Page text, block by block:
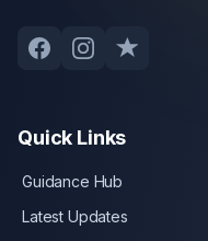
Quick Links
Guidance Hub
Latest Updates